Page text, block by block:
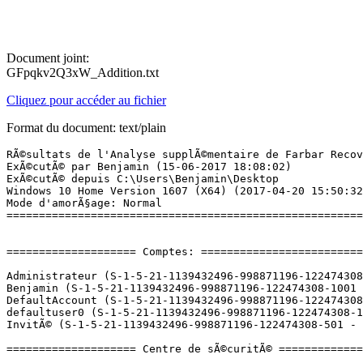
Document joint:
GFpqkv2Q3xW_Addition.txt
Cliquez pour accéder au fichier
Format du document: text/plain
RÃ©sultats de l'Analyse supplÃ©mentaire de Farbar Recovery Scan Tool (x64) Version: 15-06-2017
ExÃ©cutÃ© par Benjamin (15-06-2017 18:08:02)
ExÃ©cutÃ© depuis C:\Users\Benjamin\Desktop
Windows 10 Home Version 1607 (X64) (2017-04-20 15:50:32)
Mode d'amorÃ§age: Normal
==========================================================


==================== Comptes: =============================

Administrateur (S-1-5-21-1139432496-998871196-122474308-500 - Administrator - Disabled)
Benjamin (S-1-5-21-1139432496-998871196-122474308-1001 - Administrator - Enabled) => C:\Users\Benjamin
DefaultAccount (S-1-5-21-1139432496-998871196-122474308-503 - Limited - Disabled)
defaultuser0 (S-1-5-21-1139432496-998871196-122474308-1000 - Limited - Disabled) => C:\Users\defaultuser0
InvitÃ© (S-1-5-21-1139432496-998871196-122474308-501 - Limited - Disabled)

==================== Centre de sÃ©curitÃ© ========================

(Si un Ã©lÃ©ment est inclus dans le fichier fixlist.txt, il sera supprimÃ©.)

AV: Windows Defender (Enabled - Up to date) {D68DDC3A-831F-4fae-9E44-DA132C1ACF46}
AS: Windows Defender (Enabled - Up to date) {D68DDC3A-831F-4fae-9E44-DA132C1ACF46}

==================== Programmes installÃ©s ======================

(Seuls les logiciels publicitaires ('adware') avec la marque 'cachÃ©' ('Hidden') sont susceptibles d'Ãªtre ajoutÃ©s au fichier fixlist.txt pour qu'ils ne soient plus masquÃ©s. Les programmes publicitaires devront Ãªtre dÃ©sinstallÃ©s manuellement.)

Ansel (Version: 382.33 - NVIDIA Corporation) Hidden
Application Blizzard (HKLM-x32\...\Battle.net) (Version:  - Blizzard Entertainment)
Battleborn (HKLM\...\Steam App 394230) (Version:  - Gearbox Software)
CCleaner (HKLM\...\CCleaner) (Version: 5.30 - Piriform)
Discord (HKU\S-1-5-21-1139432496-998871196-122474308-1001\...\Discord) (Version: 0.0.297 - Hammer & Chisel, Inc.)
Dolby Audio X2 Windows API SDK (HKLM\...\{6A478BF2-F67F-4ABC-A7F1-B6B5BA862371}) (Version: 0.6.3.44 - Dolby Laboratories, Inc.)
Dolby Audio X2 Windows APP (HKLM\...\{7DA57EF8-9D20-4126-AF15-D0CC97D0C017}) (Version: 0.6.3.48 - Dolby Laboratories, Inc.)
Driver and Application Installation (HKLM-x32\...\{6EC299C6-074C-4529-8D5F-2798584BB27B}) (Version: 2.02.1125 - Lenovo)
DriversCloud.com (64 bits) (HKLM\...\{C514B5EE-C8E6-43C9-AFB9-6C1A7B3429E1}) (Version: 10.0.4.0 - Cybelsoft)
Google Chrome (HKLM-x32\...\Google Chrome) (Version: 58.0.3029.110 - Google Inc.)
Google Update Helper (x32 Version: 1.3.33.5 - Google Inc.) Hidden
Grand Theft Auto V (HKLM\...\Steam App 271590) (Version:  - Rockstar North)
Heroes of the Storm (HKLM-x32\...\Heroes of the Storm) (Version:  - Blizzard Entertainment)
ID_TITLE (x32 Version: 1.01.0810 - Lenovo) Hidden
Intel(R) Management Engine Components (HKLM\...\{1CEAC85D-2590-4760-800F-8DE5E91F3700}) (Version: 11.0.0.1167 - Intel Corporation)
Intel(R) Rapid Storage Technology (HKLM\...\{409CB30E-E457-4008-9B1A-ED1B9EA21140}) (Version: 15.5.0.1051 - Intel Corporation)
Intel(R) Serial IO (HKLM\...\{9FD91C5C-44AE-4D9D-85BE-AE52816B0294}) (Version: 30.100.1519.7 - Intel Corporation)
IntelÂ® Security Assist (HKLM-x32\...\{4B230374-6475-4A73-BA6E-41015E9C5013}) (Version: 1.0.0.532 - Intel Corporation)
Killer Bandwidth Control Filter Driver (Version: 1.1.63.1142 - Rivet Networks) Hidden
Killer E240x Drivers (Version: 1.1.63.1142 - Rivet Networks) Hidden
Killer Network Manager (Version: 1.1.63.1142 - Rivet Networks) Hidden
Killer Network Manager Suite (HKLM-x32\...\{E70DB50B-10B4-46BC-9DE2-AB8B49E061EE}) (Version: 1.1.63.1142 - Rivet Networks)
Lenovo Blacksilk USB Keyboard Driver (HKLM-x32\...\{B266E062-D6C5-485B-B426-51B152B041A6}) (Version: V1.6.13.0724 - Lenovo)
Lenovo Nerve Center (HKLM-x32\...\{93EA1F94-3617-47CE-9EB2-B8DC3AC0B880}) (Version: 1.01.0810 - Lenovo)
Lenovo System Interface Foundation (HKLM\...\{C2E5CA37-C862-4A69-AC6D-24F450A20C16}) (Version: 1.0.076.00 - Lenovo)
Logiciel pour pÃ©riphÃ©rique Ã  chipset IntelÂ® (x32 Version: 10.1.1.9 - Intel(R) Corporation) Hidden
Malwarebytes version 3.1.2.1733 (HKLM\...\{35065F43-4BB2-439A-BFF7-0F1014F2E0CD}_is1) (Version: 3.1.2.1733 - Malwarebytes)
Manual (HKLM-x32\...\{693F92E5-37D1-46B7-A0D6-19A74A2FD0EC}) (Version: 1.00.0701 - Lenovo)
Marvel Heroes Game (HKLM-x32\...\{f8f040bd-5ced-4167-a116-592fce1698f4}_is1) (Version: 1.0 - Gazillion Entertainment)
Microsoft Office 365 - fr-fr (HKLM\...\O365HomePremRetail - fr-fr) (Version: 16.0.8067.2115 - Microsoft Corporation)
Microsoft OneDrive (HKU\S-1-5-21-1139432496-998871196-122474308-1001\...\OneDriveSetup.exe) (Version: 17.3.6799.0327 - Microsoft Corporation)
Microsoft SQL Server Compact 3.5 SP2 ENU (HKLM-x32\...\{3A9FC03D-C685-4831-94CF-4EDFD3749497}) (Version: 3.5.8080.0 - Microsoft Corporation)
Microsoft SQL Server Compact 3.5 SP2 x64 ENU (HKLM\...\{D4AD39AD-091E-4D33-BB2B-59F6FCB8ADC3}) (Version: 3.5.8080.0 - Microsoft Corporation)
Microsoft Visual C++ 2005 Redistributable (HKLM-x32\...\{837b34e3-7c30-493c-8f6a-2b0f04e2912c}) (Version: 8.0.59193 - Microsoft Corporation)
Microsoft Visual C++ 2005 Redistributable (x64) (HKLM\...\{6ce5bae9-d3ca-4b99-891a-1dc6c118a5fc}) (Version: 8.0.59192 - Microsoft Corporation)
Microsoft Visual C++ 2010  x64 Redistributable - 10.0.40219 (HKLM\...\{1D8E6291-B0D5-35EC-8441-6616F567A0F7}) (Version: 10.0.40219 - Microsoft Corporation)
Microsoft Visual C++ 2010  x86 Redistributable - 10.0.40219 (HKLM-x32\...\{F0C3E5D1-1ADE-321E-8167-68EF0DE699A5}) (Version: 10.0.40219 - Microsoft Corporation)
Microsoft Visual C++ 2012 Redistributable (x64) - 11.0.61030 (HKLM-x32\...\{ca67548a-5ebe-413a-b50c-4b9ceb6d66c6}) (Version: 11.0.61030.0 - Microsoft Corporation)
Microsoft Visual C++ 2012